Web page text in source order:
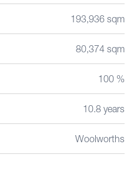
193,936 sqm
80,374 sqm
100 %
10.8 years
Woolworths